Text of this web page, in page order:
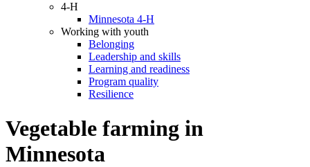
4-H
Minnesota 4-H
Working with youth
Belonging
Leadership and skills
Learning and readiness
Program quality
Resilience
Vegetable farming in
Minnesota